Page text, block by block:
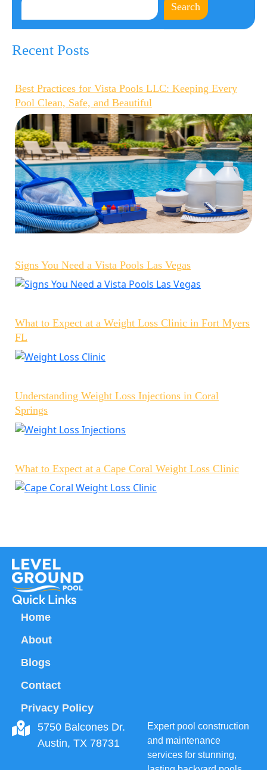
Search
Recent Posts
Best Practices for Vista Pools LLC: Keeping Every
Pool Clean, Safe, and Beautiful
Signs You Need a Vista Pools Las Vegas
What to Expect at a Weight Loss Clinic in Fort Myers
FL
Understanding Weight Loss Injections in Coral
Springs
What to Expect at a Cape Coral Weight Loss Clinic
Quick Links
Home
About
Blogs
Contact
Privacy Policy
5750 Balcones Dr.
Austin, TX 78731
Expert pool construction
and maintenance
services for stunning,